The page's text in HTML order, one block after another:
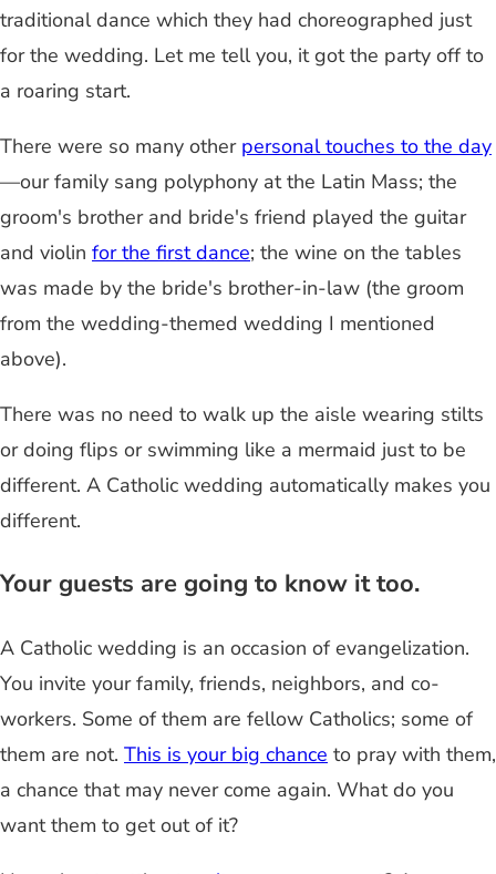
traditional dance which they had choreographed just
for the wedding. Let me tell you, it got the party off to
a roaring start.
There were so many other personal touches to the day
—our family sang polyphony at the Latin Mass; the
groom's brother and bride's friend played the guitar
and violin for the first dance; the wine on the tables
was made by the bride's brother-in-law (the groom
from the wedding-themed wedding I mentioned
above).
There was no need to walk up the aisle wearing stilts
or doing flips or swimming like a mermaid just to be
different. A Catholic wedding automatically makes you
different.
Your guests are going to know it too.
A Catholic wedding is an occasion of evangelization.
You invite your family, friends, neighbors, and co-
workers. Some of them are fellow Catholics; some of
them are not. This is your big chance to pray with them,
a chance that may never come again. What do you
want them to get out of it?